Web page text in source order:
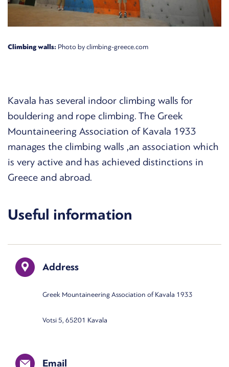
Climbing walls: Photo by climbing-greece.com
Kavala has several indoor climbing walls for
bouldering and rope climbing. The Greek
Mountaineering Association of Kavala 1933
manages the climbing walls ,an association which
is very active and has achieved distinctions in
Greece and abroad.
Useful information
Address
Greek Mountaineering Association of Kavala 1933
Votsi 5, 65201 Kavala
Email